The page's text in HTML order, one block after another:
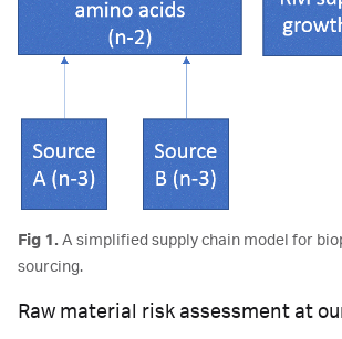
Fig 1.A simplified supply chain model for
sourcing.
Raw material risk assessment at